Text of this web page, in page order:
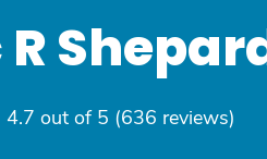
4.7 out of 5 (636 reviews)